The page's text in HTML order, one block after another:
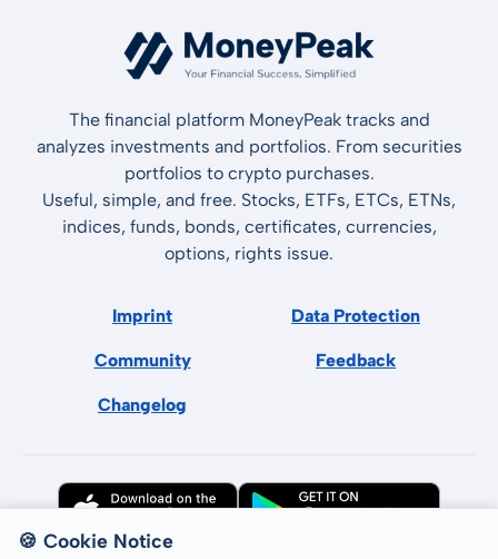
The financial platform MoneyPeak tracks and
analyzes investments and portfolios. From securities
portfolios to crypto purchases.
Useful, simple, and free. Stocks, ETFs, ETCs, ETNs,
indices, funds, bonds, certificates, currencies,
options, rights issue.
Imprint Data Protection
Community Feedback
Changelog
🍪 Cookie Notice